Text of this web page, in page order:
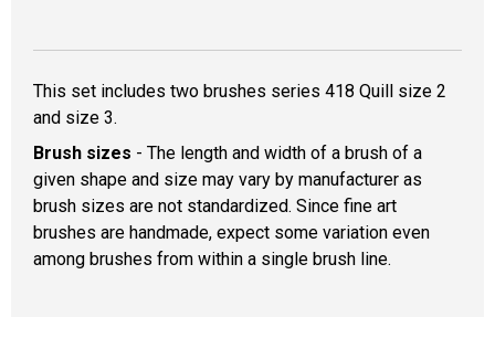
This set includes two brushes series 418 Quill size 2
and size 3.
Brush sizes - The length and width of a brush of a
given shape and size may vary by manufacturer as
brush sizes are not standardized. Since fine art
brushes are handmade, expect some variation even
among brushes from within a single brush line.